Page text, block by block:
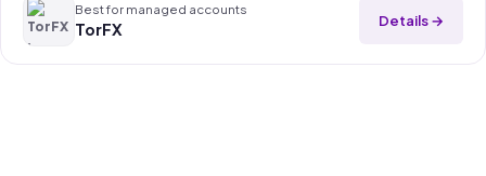
Best for managed accounts
TorFX Details →